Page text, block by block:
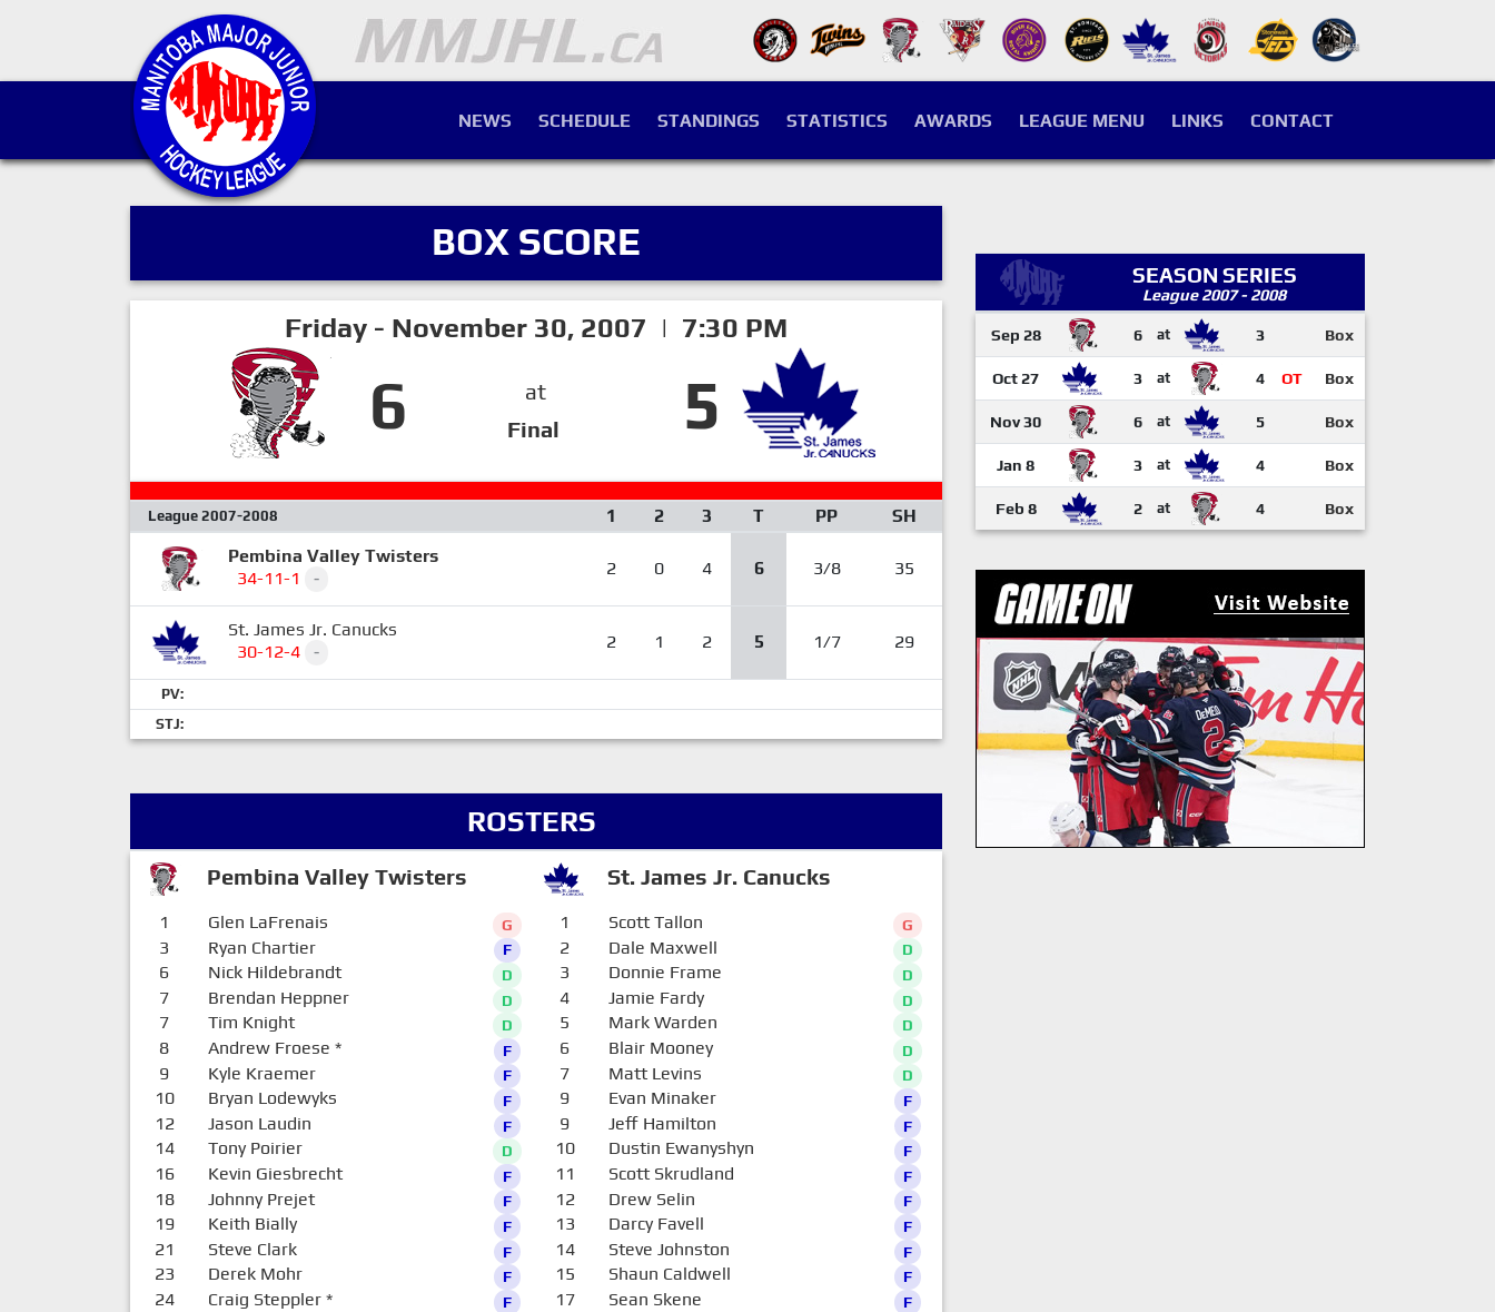
NEWS SCHEDULE STANDINGS STATISTICS AWARDS LEAGUE MENU LINKS CONTACT
BOX SCORE
Friday - November 30, 2007 | 7:30 PM
6
at
Final
5
League 2007-2008 1 2 3 T PP
SH
Pembina Valley Twisters
34-11-1
- 2 0 4 6 3/8 35
St. James Jr. Canucks
30-12-4
- 2 1 2 5 1/7 29
PV:
STJ:
ROSTERS
Pembina Valley Twisters St. James Jr. Canucks
1 Glen LaFrenais G
3 Ryan Chartier F
6 Nick Hildebrandt D
7 Brendan Heppner D
7 Tim Knight D
8 Andrew Froese * F
9 Kyle Kraemer F
10 Bryan Lodewyks F
12 Jason Laudin F
14 Tony Poirier D
16 Kevin Giesbrecht F
18 Johnny Prejet F
19 Keith Bially F
21 Steve Clark F
23 Derek Mohr F
24 Craig Steppler* F
1 Scott Tallon G
2 Dale Maxwell D
3 Donnie Frame D
4 Jamie Fardy D
5 Mark Warden D
6 Blair Mooney D
7 Matt Levins D
9 Evan Minaker F
9 Jeff Hamilton F
10 Dustin Ewanyshyn F
11 Scott Skrudland F
12 Drew Selin F
13 Darcy Favell F
14 Steve Johnston F
15 Shaun Caldwell F
17 Sean Skene F
SEASON SERIES
League 2007 - 2008
Sep 28 6 at 3 Box
Oct 27 3 at 4 OT Box
Nov 30 6 at 5 Box
Jan 8 3 at 4 Box
Feb 8 2 at 4 Box